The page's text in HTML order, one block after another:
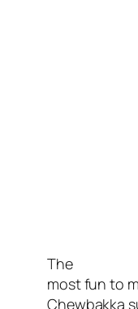
The
most fun to
Chewbakka